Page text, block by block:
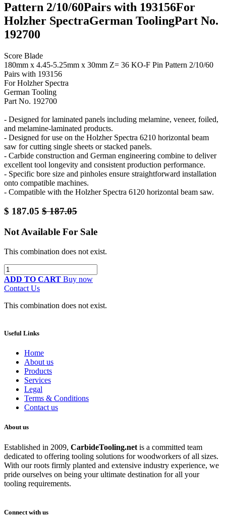
Pattern 2/10/60Pairs with 193156For
Holzher SpectraGerman ToolingPart No.
192700
Score Blade
180mm x 4.45-5.25mm x 30mm Z= 36 KO-F Pin Pattern 2/10/60
Pairs with 193156
For Holzher Spectra
German Tooling
Part No. 192700
- Designed for laminated panels including melamine, veneer, foiled,
and melamine-laminated products.
- Designed for use on the Holzher Spectra 6210 horizontal beam
saw for cutting single sheets or stacked panels.
- Carbide construction and German engineering combine to deliver
excellent tool longevity and consistent production performance.
- Specific bore size and pinholes ensure straightforward installation
onto compatible machines.
- Compatible with the Holzher Spectra 6120 horizontal beam saw.
$ 187.05 $187.05
Not Available For Sale
This combination does not exist.
ADD TO CART Buy now
Contact Us
This combination does not exist.
Useful Links
Home
About us
Products
Services
Legal
Terms & Conditions
Contact us
About us
Established in 2009, CarbideTooling.net is a committed team
dedicated to offering tooling solutions for woodworkers of all sizes.
With our roots firmly planted and extensive industry experience, we
pride ourselves on being your ultimate destination for all your
tooling requirements.
Connect with us